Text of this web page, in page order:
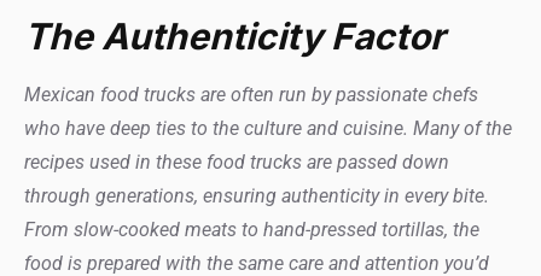
The Authenticity Factor
Mexican food trucks are often run by passionate chefs
who have deep ties to the culture and cuisine. Many of the
recipes used in these food trucks are passed down
through generations, ensuring authenticity in every bite.
From slow-cooked meats to hand-pressed tortillas, the
food is prepared with the same care and attention you’d